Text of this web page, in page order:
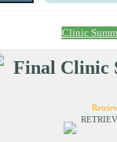
Clinic
Final Clinic